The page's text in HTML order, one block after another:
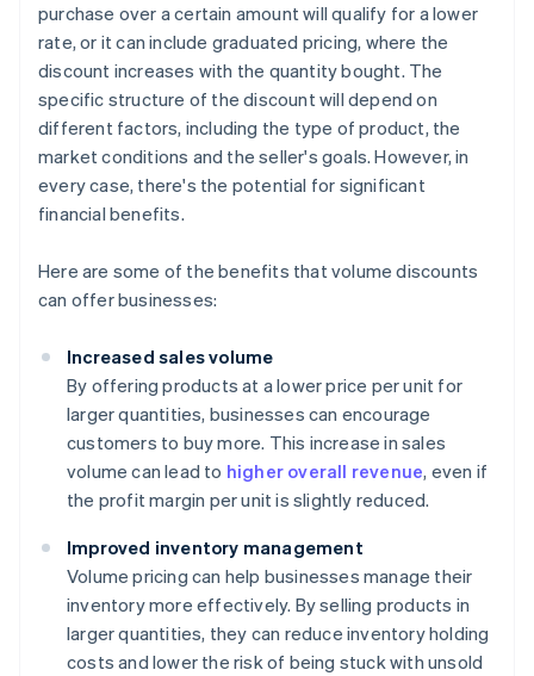
purchase over a certain amount will qualify for a lower
rate, or it can include graduated pricing, where the
discount increases with the quantity bought. The
specific structure of the discount will depend on
different factors, including the type of product, the
market conditions and the seller's goals. However, in
every case, there's the potential for significant
financial benefits.
Here are some of the benefits that volume discounts
can offer businesses:
Increased sales volume
By offering products at a lower price per unit for
larger quantities, businesses can encourage
customers to buy more. This increase in sales
volume can lead to higher overall revenue, even if
the profit margin per unit is slightly reduced.
Improved inventory management
Volume pricing can help businesses manage their
inventory more effectively. By selling products in
larger quantities, they can reduce inventory holding
costs and lower the risk of being stuck with unsold